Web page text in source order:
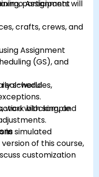
Assignment
participants will
crafts, crews, and
Assignment
(GS), and
schedules,
work blocking, and
real-world
with sample
in simulated
of this course,
customization